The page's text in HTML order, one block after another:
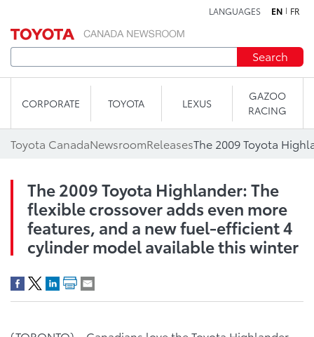
LANGUAGES EN FR
Search
CORPORATE TOYOTA LEXUS
GAZOO
RACING
Toyota CanadaNewsroomReleases
The 2009 Toyota Highlander: The
flexible crossover adds even more
features, and a new fuel-efficient 4
cylinder model available this winter